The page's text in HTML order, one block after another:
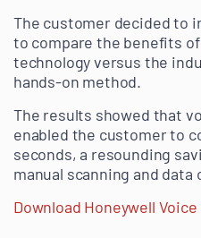
The customer decided to
to compare the benefits
technology versus the
hands-on method.
The results showed that
enabled the customer to
seconds, a resounding
manual scanning and data
Download Honeywell